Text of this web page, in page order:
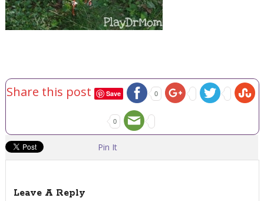
Share this post Save 0
0
Pin It
Leave A Reply